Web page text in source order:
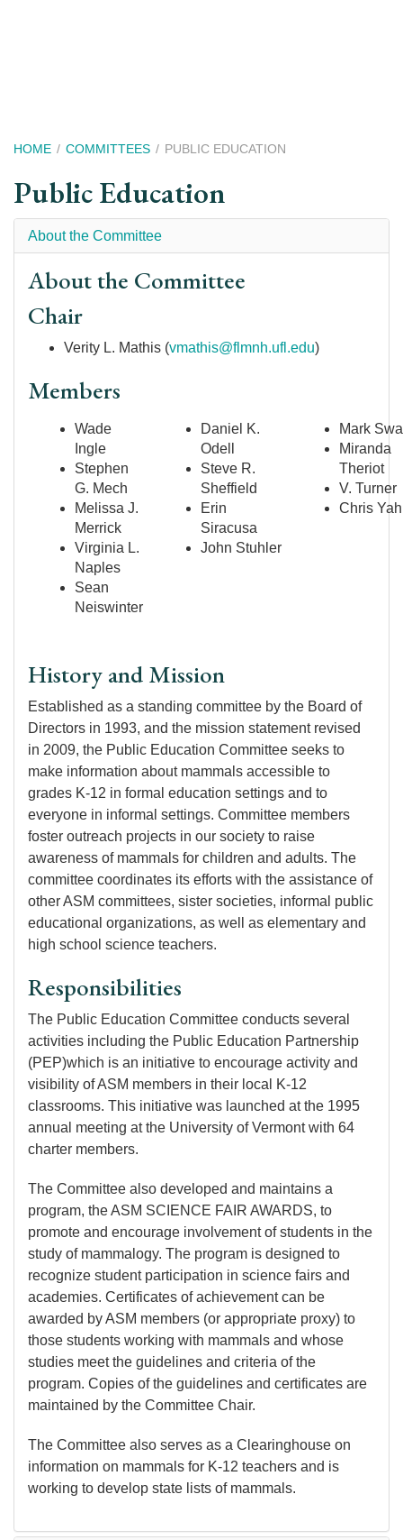
Breadcrumb
HOME COMMITTEES PUBLIC EDUCATION
Public Education
About the Committee
About the Committee
Chair
Verity L. Mathis (vmathis@flmnh.ufl.edu)
Members
Wade
Ingle
Stephen
G. Mech
Melissa J.
Merrick
Virginia L.
Naples
Sean
Neiswinter
Daniel K.
Odell
Steve R.
Sheffield
Erin
Siracusa
John Stuhler
Mark
Miranda
Theriot
V. Turner
Chris
History and Mission
Established as a standing committee by the Board of
Directors in 1993, and the mission statement revised
in 2009, the Public Education Committee seeks to
make information about mammals accessible to
grades K-12 in formal education settings and to
everyone in informal settings. Committee members
foster outreach projects in our society to raise
awareness of mammals for children and adults. The
committee coordinates its efforts with the assistance of
other ASM committees, sister societies, informal public
educational organizations, as well as elementary and
high school science teachers.
Responsibilities
The Public Education Committee conducts several
activities including the Public Education Partnership
(PEP)which is an initiative to encourage activity and
visibility of ASM members in their local K-12
classrooms. This initiative was launched at the 1995
annual meeting at the University of Vermont with 64
charter members.
The Committee also developed and maintains a
program, the ASM SCIENCE FAIR AWARDS, to
promote and encourage involvement of students in the
study of mammalogy. The program is designed to
recognize student participation in science fairs and
academies. Certificates of achievement can be
awarded by ASM members (or appropriate proxy) to
those students working with mammals and whose
studies meet the guidelines and criteria of the
program. Copies of the guidelines and certificates are
maintained by the Committee Chair.
The Committee also serves as a Clearinghouse on
information on mammals for K-12 teachers and is
working to develop state lists of mammals.